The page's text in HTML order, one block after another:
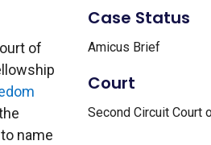
of
name
Case Status
Amicus Brief
Court
Second Circuit Court